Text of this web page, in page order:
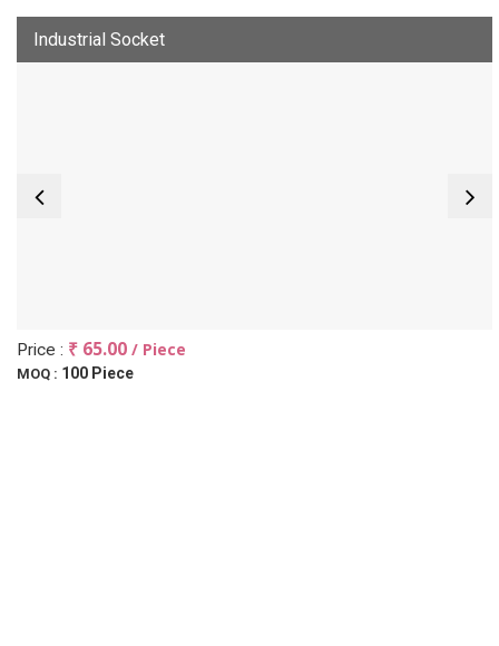
Industrial Socket
Price : ₹ 65.00 / Piece
MOQ : 100 Piece